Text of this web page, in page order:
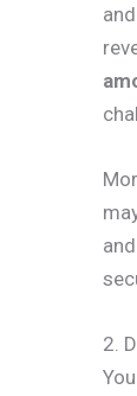
2.